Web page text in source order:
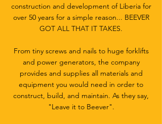
construction and development of Liberia for
over 50 years for a simple reason... BEEVER
GOT ALL THAT IT TAKES.
From tiny screws and nails to huge forklifts
and power generators, the company
provides and supplies all materials and
equipment you would need in order to
construct, build, and maintain. As they say,
"Leave it to Beever".